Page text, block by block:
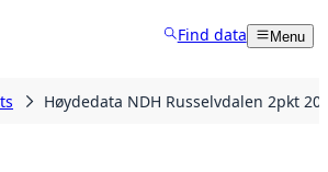
Find data Menu
Høydedata NDH Russelvdalen 2pkt